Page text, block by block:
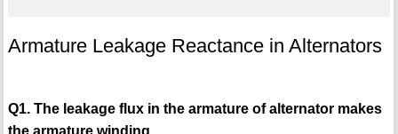
Armature Leakage Reactance in Alternators
Q1. The leakage flux in the armature of alternator makes